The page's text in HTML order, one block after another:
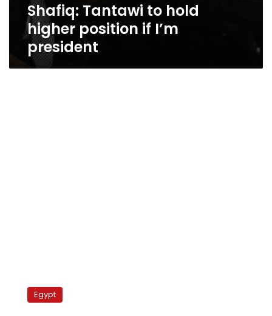
Shafiq: Tantawi to hold
higher position if I’m
president
Tantawi
wantedEgypt